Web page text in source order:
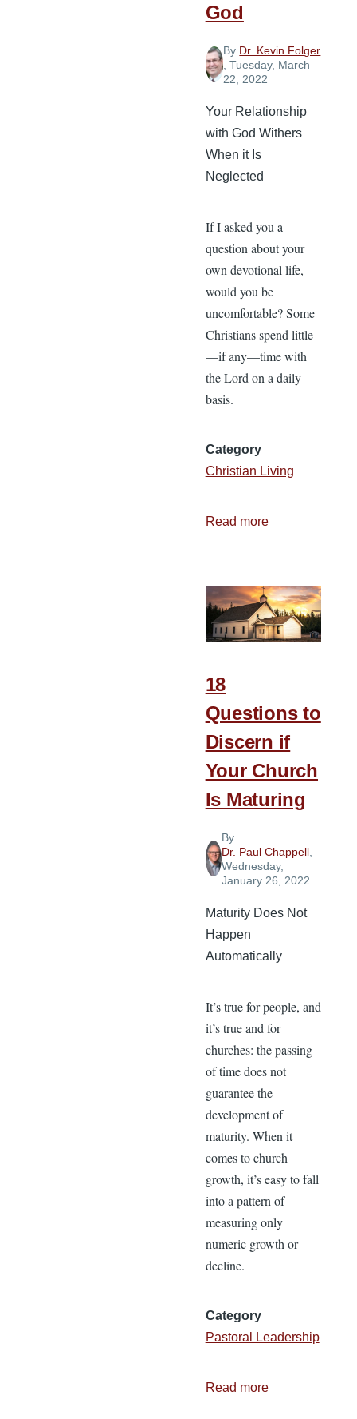
God
By Dr. Kevin Folger
, Tuesday, March
22, 2022
Your Relationship
with God Withers
When it Is
Neglected
If I asked you a
question about your
own devotional life,
would you be
uncomfortable? Some
Christians spend little
—if any—time with
the Lord on a daily
basis.
Category
Christian Living
Read moreabout
of
Spending
Time
18
Questions to
Discern if
Your Church
Is Maturing
By
Dr. Paul Chappell
Wednesday,
January 26, 2022
Maturity Does Not
Happen
Automatically
It’s true for people, and
it’s true and for
churches: the passing
of time does not
guarantee the
development of
maturity. When it
comes to church
growth, it’s easy to fall
into a pattern of
measuring only
numeric growth or
decline.
Category
Pastoral Leadership
Read moreabout